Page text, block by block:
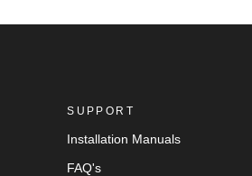
SUPPORT
Installation Manuals
FAQ's